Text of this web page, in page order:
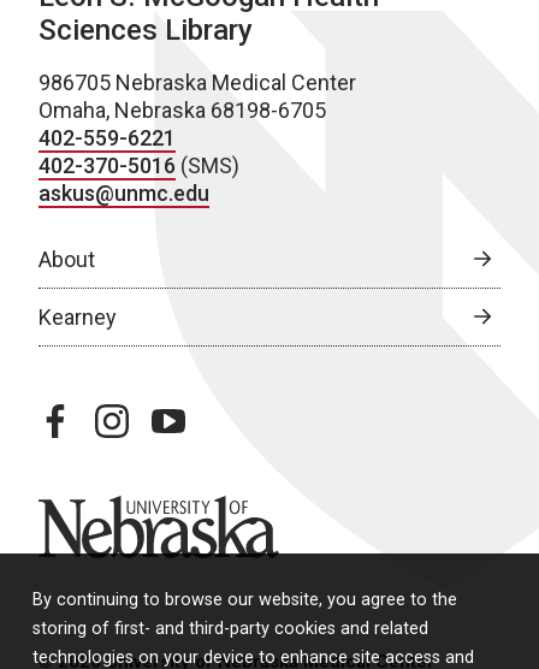
By continuing to browse our website, you agree to the
storing of first- and third-party cookies and related
technologies on your device to enhance site access and
Sciences Library
986705 Nebraska Medical Center
Omaha, Nebraska 68198-6705
402-559-6221
402-370-5016 (SMS)
askus@unmc.edu
About
Kearney
facebookinstagramyoutube
University of Nebraska
© 2026 University of Nebraska Medical Center